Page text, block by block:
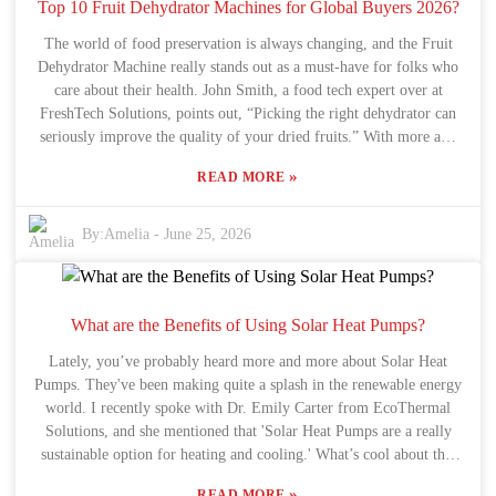
handy to make sure everything dries just right. Honestly, it’s also
you’ve got. Picking the wrong one can lead to wasted energy and
time. Plus, many people forget to look at how much electricity these
machines use, and that can really add up over time. The market’s
changing fast, too—new tech keeps popping up, making it a bit
overwhelming to decide. I’ve seen folks get stuck trying to figure
day, focusing on quality and what features are most helpful to you is
the key to picking a good Fruit Vegetable Dryer that’ll serve you
Top 10 Fruit Dehydrator Machines for Global Buyers 2026?
The world of food preservation is always changing, and the Fruit
Dehydrator Machine really stands out as a must-have for folks who
care about their health. John Smith, a food tech expert over at
FreshTech Solutions, points out, “Picking the right dehydrator can
seriously improve the quality of your dried fruits.” With more and
on the hunt for equipment that fits their needs and preferences.
But, let’s be honest, not all machines are the same. Prices, features,
and capacity vary a lot, and that can get pretty overwhelming. It’s
important to figure out what really sets the top models apart. A
and save energy—things that are not just good for your health but
sidetracked by costs and forget about quality. Looking at reviews
and user experiences actually helps a lot. Some cheaper models
might seem convenient but end up giving uneven drying or sucking
up a lot of energy. Making smart choices means digging a little
deeper and trusting reviews and expert opinions. That way, global
READ MORE»
By:Amelia -June 25, 2026
What are the Benefits of Using Solar Heat Pumps?
Lately, you’ve probably heard more and more about Solar Heat
Pumps. They've been making quite a splash in the renewable energy
world. I recently spoke with Dr. Emily Carter from EcoThermal
Solutions, and she mentioned that 'Solar Heat Pumps are a really
sustainable option for heating and cooling.' What’s cool about this